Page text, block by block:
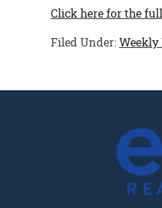
Click here for the
Filed Under:Weekly